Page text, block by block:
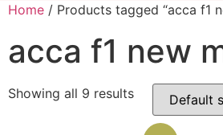
Home / Products tagged “acca f1
acca f1 new
Showing all 9 results